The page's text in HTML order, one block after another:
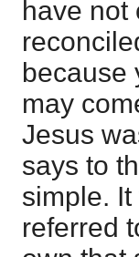
have not
because
may
Jesus
says to
simple.
referred